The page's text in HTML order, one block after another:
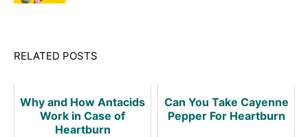
RELATED POSTS
Why and How Antacids
Work in Case of
Heartburn
Can You Take Cayenne
Pepper For Heartburn